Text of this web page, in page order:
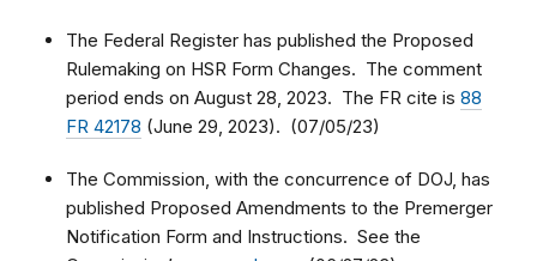
The Federal Register has published the Proposed
Rulemaking on HSR Form Changes. The comment
period ends on August 28, 2023. The FR cite is 88
FR 42178 (June 29, 2023). (07/05/23)
The Commission, with the concurrence of DOJ, has
published Proposed Amendments to the Premerger
Notification Form and Instructions. See the